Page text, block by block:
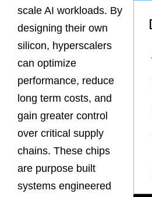
scale AI workloads. By
designing their own
silicon, hyperscalers
can optimize
performance, reduce
long term costs, and
gain greater control
over critical supply
chains. These chips
are purpose built
systems engineered